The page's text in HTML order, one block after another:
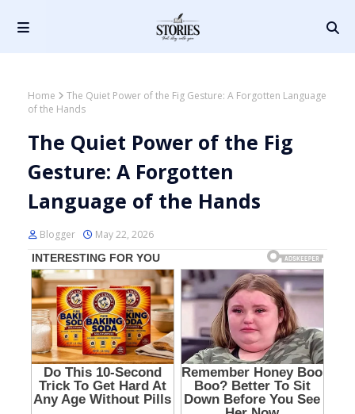
Home
The Quiet Power of the Fig Gesture: A Forgotten Language
of the Hands
The Quiet Power of the Fig
Gesture: A Forgotten
Language of the Hands
Blogger May 22, 2026